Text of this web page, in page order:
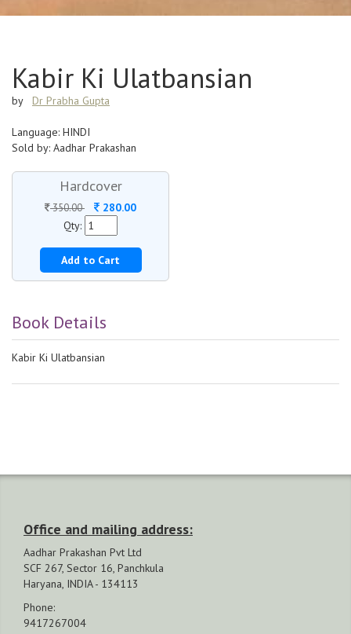
Kabir Ki Ulatbansian
by Dr Prabha Gupta
Language: HINDI
Sold by: Aadhar Prakashan
Hardcover
350.00
280.00
Qty:
Add to Cart
Book Details
Kabir Ki Ulatbansian
Office and mailing address:
Aadhar Prakashan Pvt Ltd
SCF 267, Sector 16, Panchkula
Haryana, INDIA - 134113
Phone:
9417267004